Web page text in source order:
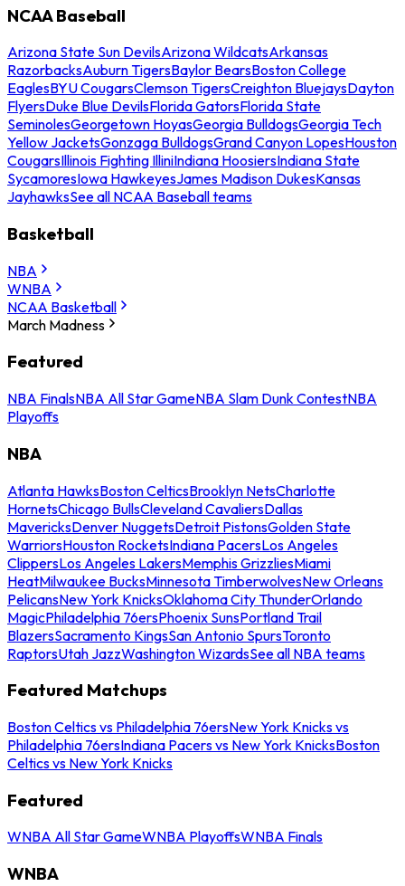
NCAA Baseball
Arizona State Sun DevilsArizona WildcatsArkansas
RazorbacksAuburn TigersBaylor BearsBoston College
EaglesBYU CougarsClemson TigersCreighton BluejaysDayton
FlyersDuke Blue DevilsFlorida GatorsFlorida State
SeminolesGeorgetown HoyasGeorgia BulldogsGeorgia Tech
Yellow JacketsGonzaga BulldogsGrand Canyon LopesHouston
CougarsIllinois Fighting IlliniIndiana HoosiersIndiana State
SycamoresIowa HawkeyesJames Madison DukesKansas
JayhawksSee all NCAA Baseball teams
Basketball
NBA
WNBA
NCAA Basketball
March Madness
Featured
NBA FinalsNBA All Star GameNBA Slam Dunk ContestNBA
Playoffs
NBA
Atlanta HawksBoston CelticsBrooklyn NetsCharlotte
HornetsChicago BullsCleveland CavaliersDallas
MavericksDenver NuggetsDetroit PistonsGolden State
WarriorsHouston RocketsIndiana PacersLos Angeles
ClippersLos Angeles LakersMemphis GrizzliesMiami
HeatMilwaukee BucksMinnesota TimberwolvesNew Orleans
PelicansNew York KnicksOklahoma City ThunderOrlando
MagicPhiladelphia 76ersPhoenix SunsPortland Trail
BlazersSacramento KingsSan Antonio SpursToronto
RaptorsUtah JazzWashington WizardsSee all NBA teams
Featured Matchups
Boston Celtics vs Philadelphia 76ersNew York Knicks vs
Philadelphia 76ersIndiana Pacers vs New York KnicksBoston
Celtics vs New York Knicks
Featured
WNBA All Star GameWNBA PlayoffsWNBA Finals
WNBA